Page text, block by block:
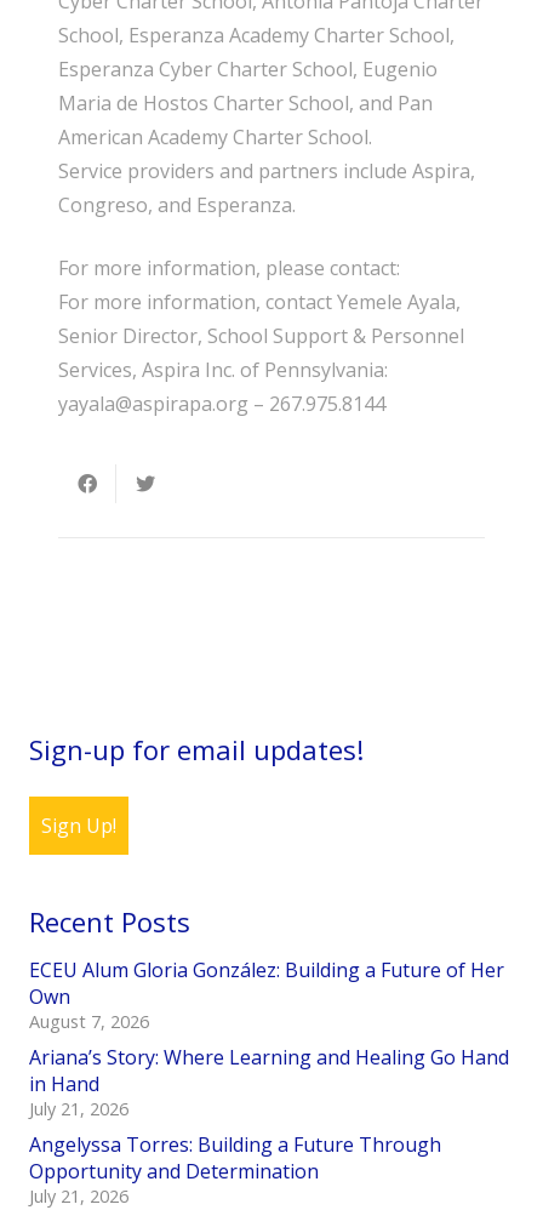
School, Esperanza Academy Charter School,
Esperanza Cyber Charter School, Eugenio
Maria de Hostos Charter School, and Pan
American Academy Charter School.
Service providers and partners include Aspira,
Congreso, and Esperanza.
For more information, please contact:
For more information, contact Yemele Ayala,
Senior Director, School Support & Personnel
Services, Aspira Inc. of Pennsylvania:
yayala@aspirapa.org – 267.975.8144
Sign-up for email updates!
Sign Up!
Recent Posts
ECEU Alum Gloria González: Building a Future of Her
Own
August 7, 2026
Ariana’s Story: Where Learning and Healing Go Hand
in Hand
July 21, 2026
Angelyssa Torres: Building a Future Through
Opportunity and Determination
July 21, 2026